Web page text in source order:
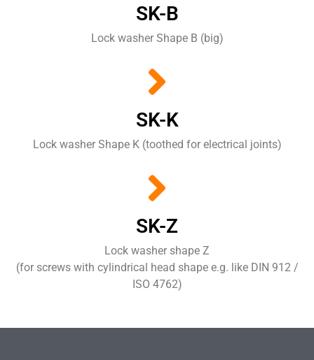
SK-B
Lock washer Shape B (big)
SK-K
Lock washer Shape K (toothed for electrical joints)
SK-Z
Lock washer shape Z
(for screws with cylindrical head shape e.g. like DIN 912 /
ISO 4762)